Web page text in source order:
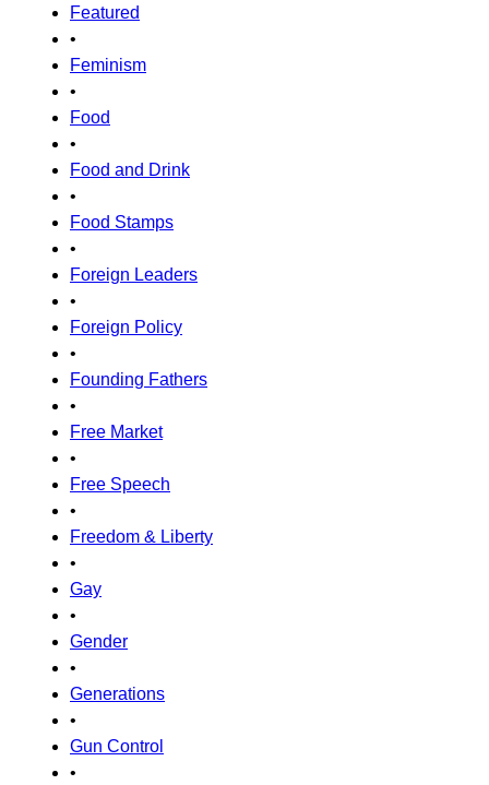
Featured
•
Feminism
•
Food
•
Food and Drink
•
Food Stamps
•
Foreign Leaders
•
Foreign Policy
•
Founding Fathers
•
Free Market
•
Free Speech
•
Freedom & Liberty
•
Gay
•
Gender
•
Generations
•
Gun Control
•